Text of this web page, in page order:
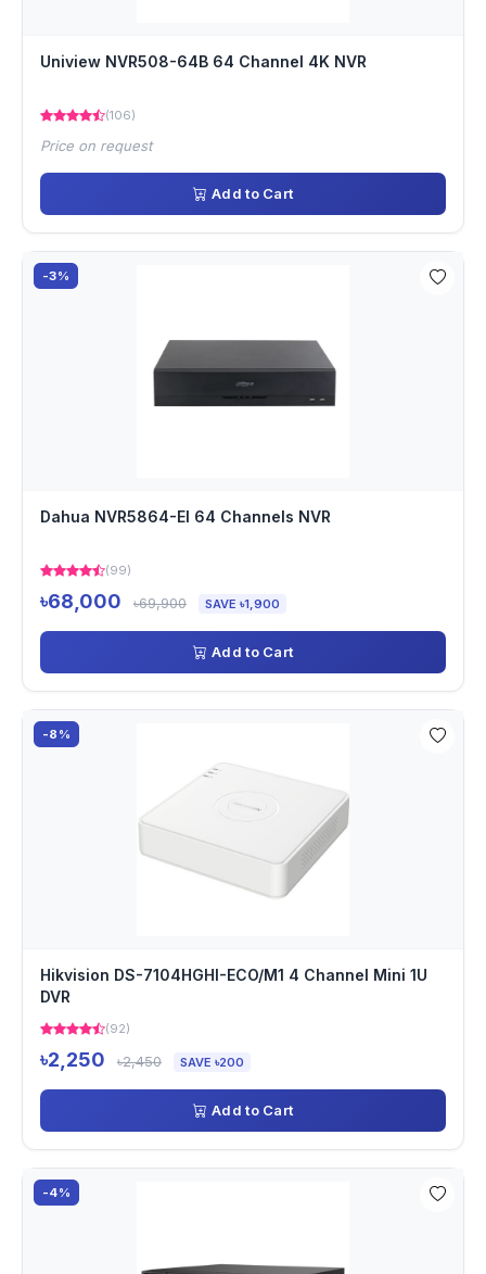
Uniview NVR508-64B 64 Channel 4K NVR
(106)
Price on request
Add to Cart
-3%
Dahua NVR5864-EI 64 Channels NVR
(99)
৳68,000 ৳69,900 SAVE ৳1,900
Add to Cart
-8%
Hikvision DS-7104HGHI-ECO/M1 4 Channel Mini 1U
DVR
(92)
৳2,250 ৳2,450 SAVE ৳200
Add to Cart
-4%